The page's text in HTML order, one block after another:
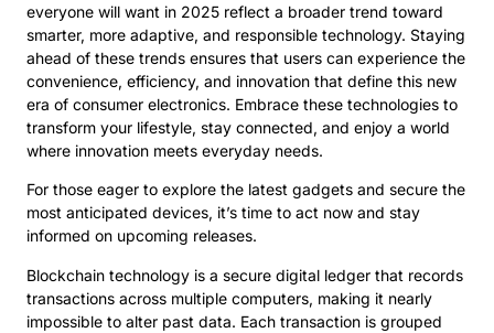
everyone will want in 2025 reflect a broader trend toward
smarter, more adaptive, and responsible technology. Staying
ahead of these trends ensures that users can experience the
convenience, efficiency, and innovation that define this new
era of consumer electronics. Embrace these technologies to
transform your lifestyle, stay connected, and enjoy a world
where innovation meets everyday needs.
For those eager to explore the latest gadgets and secure the
most anticipated devices, it’s time to act now and stay
informed on upcoming releases.
Blockchain technology is a secure digital ledger that records
transactions across multiple computers, making it nearly
impossible to alter past data. Each transaction is grouped